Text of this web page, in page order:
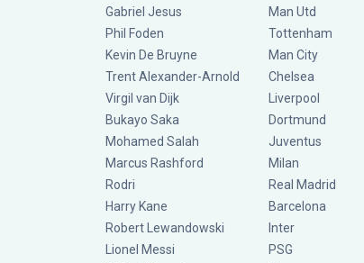
Gabriel Jesus
Phil Foden
Kevin De Bruyne
Trent Alexander-Arnold
Virgil van Dijk
Bukayo Saka
Mohamed Salah
Marcus Rashford
Rodri
Harry Kane
Robert Lewandowski
Lionel Messi
Man Utd
Tottenham
Man City
Chelsea
Liverpool
Dortmund
Juventus
Milan
Real Madrid
Barcelona
Inter
PSG